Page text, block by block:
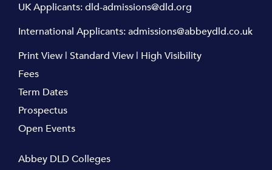
UK Applicants:dld-admissions@dld.org
International Applicants:admissions@abbeydld.co.uk
Print View | Standard View | High Visibility
Fees
Term Dates
Prospectus
Open Events
Abbey DLD Colleges